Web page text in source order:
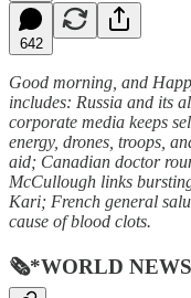
642
Good morning, and
includes: Russia and its
corporate media keeps
energy, drones, troops,
aid; Canadian doctor
McCullough links
Kari; French general
cause of blood clots.
🗞*WORLD